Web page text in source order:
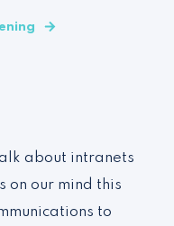
about intranets
on our mind this
to